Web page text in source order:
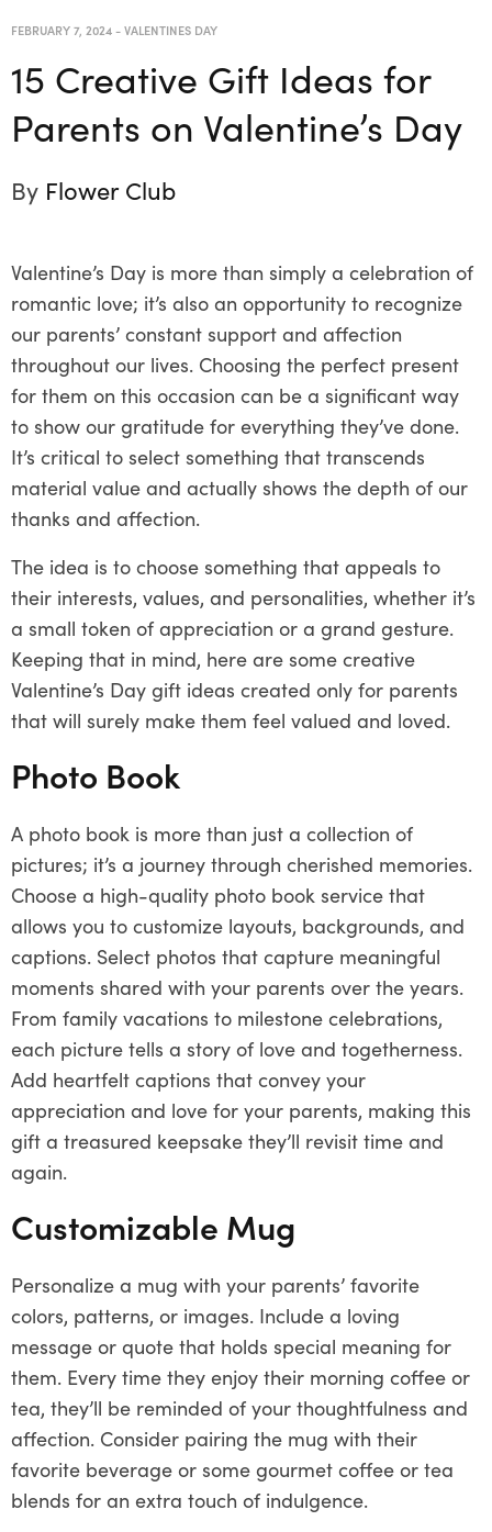
FEBRUARY 7, 2024-VALENTINES DAY
15 Creative Gift Ideas for
Parents on Valentine’s Day
By Flower Club
Valentine’s Day is more than simply a celebration of
romantic love; it’s also an opportunity to recognize
our parents’ constant support and affection
throughout our lives. Choosing the perfect present
for them on this occasion can be a significant way
to show our gratitude for everything they’ve done.
It’s critical to select something that transcends
material value and actually shows the depth of our
thanks and affection.
The idea is to choose something that appeals to
their interests, values, and personalities, whether it’s
a small token of appreciation or a grand gesture.
Keeping that in mind, here are some creative
Valentine’s Day gift ideas created only for parents
that will surely make them feel valued and loved.
Photo Book
A photo book is more than just a collection of
pictures; it’s a journey through cherished memories.
Choose a high-quality photo book service that
allows you to customize layouts, backgrounds, and
captions. Select photos that capture meaningful
moments shared with your parents over the years.
From family vacations to milestone celebrations,
each picture tells a story of love and togetherness.
Add heartfelt captions that convey your
appreciation and love for your parents, making this
gift a treasured keepsake they’ll revisit time and
again.
Customizable Mug
Personalize a mug with your parents’ favorite
colors, patterns, or images. Include a loving
message or quote that holds special meaning for
them. Every time they enjoy their morning coffee or
tea, they’ll be reminded of your thoughtfulness and
affection. Consider pairing the mug with their
favorite beverage or some gourmet coffee or tea
blends for an extra touch of indulgence.